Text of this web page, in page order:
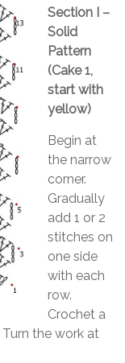
Section I –
Solid
Pattern
(Cake 1,
start with
yellow)
Begin at
the narrow
corner.
Gradually
add 1 or 2
stitches on
one side
with each
row.
Crochet a
the work at